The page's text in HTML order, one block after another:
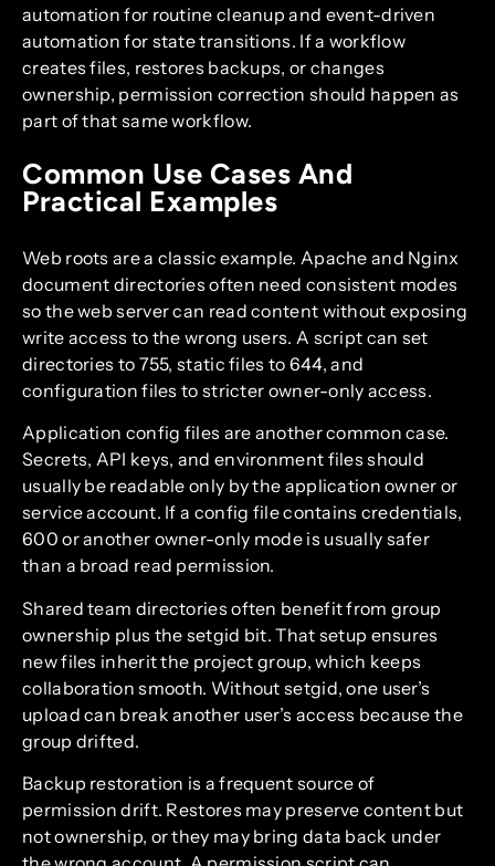
automation for routine cleanup and event-driven
automation for state transitions. If a workflow
creates files, restores backups, or changes
ownership, permission correction should happen as
part of that same workflow.
Common Use Cases And
Practical Examples
Web roots are a classic example. Apache and Nginx
document directories often need consistent modes
so the web server can read content without exposing
write access to the wrong users. A script can set
directories to 755, static files to 644, and
configuration files to stricter owner-only access.
Application config files are another common case.
Secrets, API keys, and environment files should
usually be readable only by the application owner or
service account. If a config file contains credentials,
600 or another owner-only mode is usually safer
than a broad read permission.
Shared team directories often benefit from group
ownership plus the setgid bit. That setup ensures
new files inherit the project group, which keeps
collaboration smooth. Without setgid, one user’s
upload can break another user’s access because the
group drifted.
Backup restoration is a frequent source of
permission drift. Restores may preserve content but
not ownership, or they may bring data back under